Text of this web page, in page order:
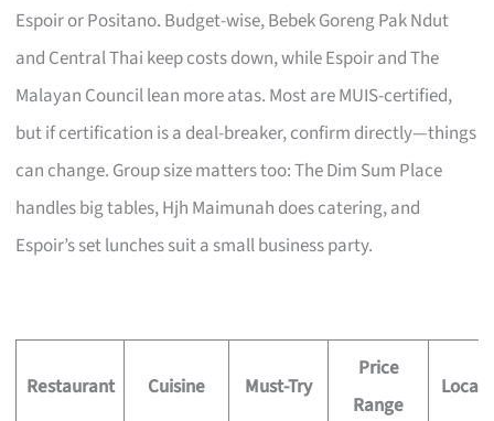
Espoir or Positano. Budget-wise, Bebek Goreng Pak Ndut
and Central Thai keep costs down, while Espoir and The
Malayan Council lean more atas. Most are MUIS-certified,
but if certification is a deal-breaker, confirm directly—things
can change. Group size matters too: The Dim Sum Place
handles big tables, Hjh Maimunah does catering, and
Espoir’s set lunches suit a small business party.
Restaurant Cuisine Must-Try
Price
Range